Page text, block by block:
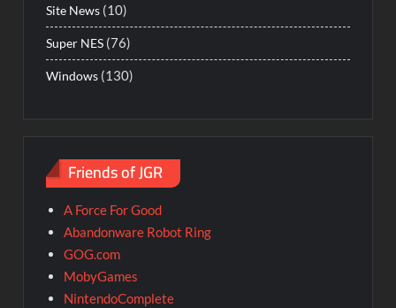
Site News (10)
Super NES (76)
Windows (130)
Friends of JGR
A Force For Good
Abandonware Robot Ring
GOG.com
MobyGames
NintendoComplete